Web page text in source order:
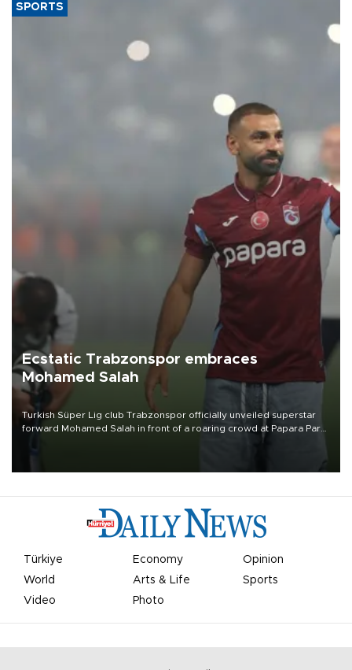
SPORTS
Ecstatic Trabzonspor embraces
Mohamed Salah
Turkish Süper Lig club Trabzonspor officially unveiled superstar
forward Mohamed Salah in front of a roaring crowd at Papara Park
Türkiye Economy
Opinion
World
Arts & Life
Sports
Video
Photo